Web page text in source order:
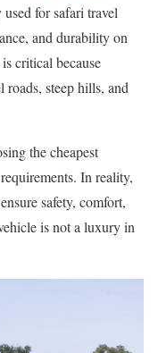
for safari travel
and durability on
critical because
roads, steep hills, and
the cheapest
In reality,
safety, comfort,
is not a luxury in